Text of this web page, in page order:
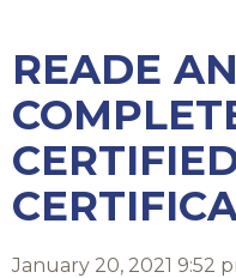
READE
January 20, 2021 9:52